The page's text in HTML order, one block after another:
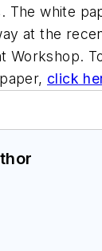
The white
at the
Workshop.
click